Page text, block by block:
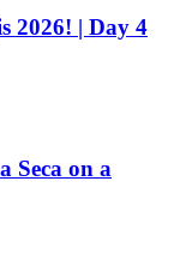
2026! | Day 4
Seca on a